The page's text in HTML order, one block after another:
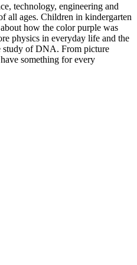
technology, engineering and
all ages. Children in kindergarten
how the color purple was
physics in everyday life and the
study of DNA. From picture
something for every